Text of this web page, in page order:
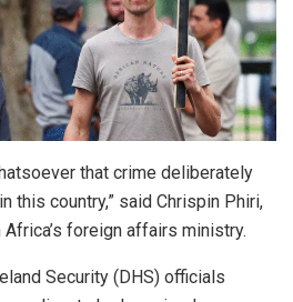
that crime deliberately
this country,” said Chrispin Phiri,
foreign affairs ministry.
Security (DHS) officials